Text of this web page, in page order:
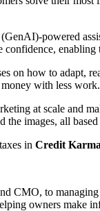
powered
on how to adapt,
money with less work.
at scale and
images, all
in Credit Karma
CMO, to
owners make